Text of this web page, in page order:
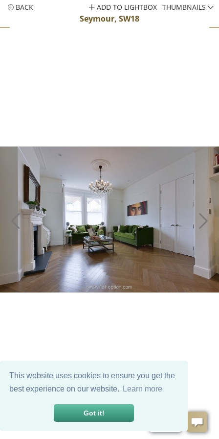
This website uses cookies to ensure you get the
best experience on our website.
Learn more
Got it!
BACK
Seymour, SW18
ADD TO LIGHTBOX THUMBNAILS